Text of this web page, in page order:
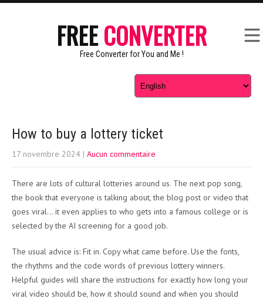
FREECONVERTER
Free Converter for You and Me !
How to buy a lottery ticket
17 novembre 2024 | Aucun commentaire
There are lots of cultural lotteries around us. The next pop song,
the book that everyone is talking about, the blog post or video that
goes viral… it even applies to who gets into a famous college or is
selected by the AI screening for a good job.
The usual advice is: Fit in. Copy what came before. Use the fonts,
the rhythms and the code words of previous lottery winners.
Helpful guides will share the instructions for exactly how long your
viral video should be, how it should sound and when you should